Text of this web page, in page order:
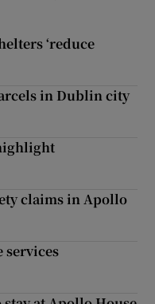
‘reduce
in Dublin city
claims in Apollo
services